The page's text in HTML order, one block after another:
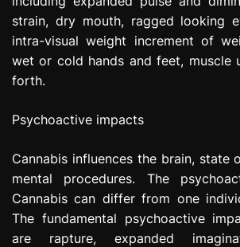
strain, dry mouth, ragged looking
intra-visual weight increment of
wet or cold hands and feet, muscle
forth.
Psychoactive impacts
Cannabis influences the brain, state
mental procedures. The
Cannabis can differ from one
The fundamental psychoactive
are rapture, expanded